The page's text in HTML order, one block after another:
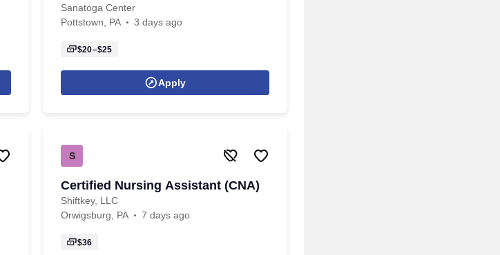
Sanatoga Center
Pottstown, PA
3 days ago
$20–$25
Apply
S
Certified Nursing Assistant (CNA)
Shiftkey, LLC
Orwigsburg, PA
7 days ago
$36